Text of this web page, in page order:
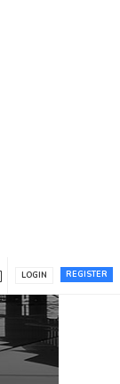
REGISTER
LOGIN